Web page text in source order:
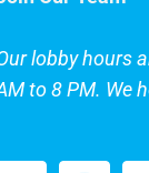
lobby hours
to 8 PM. We